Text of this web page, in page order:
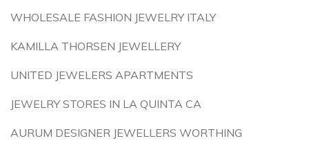
WHOLESALE FASHION JEWELRY ITALY
KAMILLA THORSEN JEWELLERY
UNITED JEWELERS APARTMENTS
JEWELRY STORES IN LA QUINTA CA
AURUM DESIGNER JEWELLERS WORTHING